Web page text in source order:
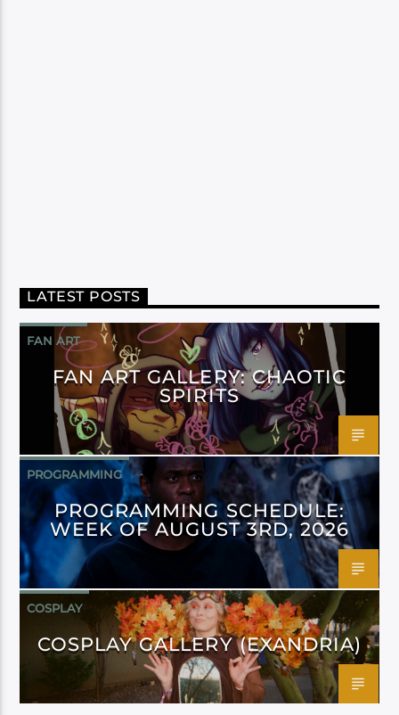
LATEST POSTS
FAN ART
FAN ART GALLERY: CHAOTIC
SPIRITS
PROGRAMMING
PROGRAMMING SCHEDULE:
WEEK OF AUGUST 3RD, 2026
COSPLAY
COSPLAY GALLERY (EXANDRIA)